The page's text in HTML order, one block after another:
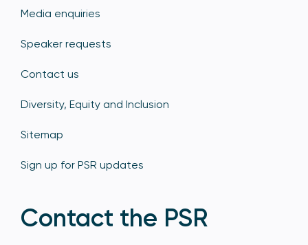
Media enquiries
Speaker requests
Contact us
Diversity, Equity and Inclusion
Sitemap
Sign up for PSR updates
Contact the PSR